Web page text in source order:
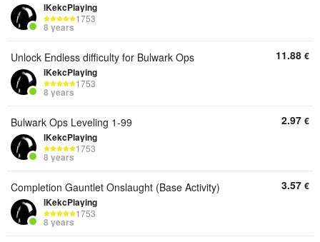
lKekcPlaying
1753
8 years
Unlock Endless difficulty for Bulwark Ops
lKekcPlaying
1753
8 years
11.88 €
Bulwark Ops Leveling 1-99
lKekcPlaying
1753
8 years
2.97 €
Completion Gauntlet Onslaught (Base Activity)
lKekcPlaying
1753
8 years
3.57 €